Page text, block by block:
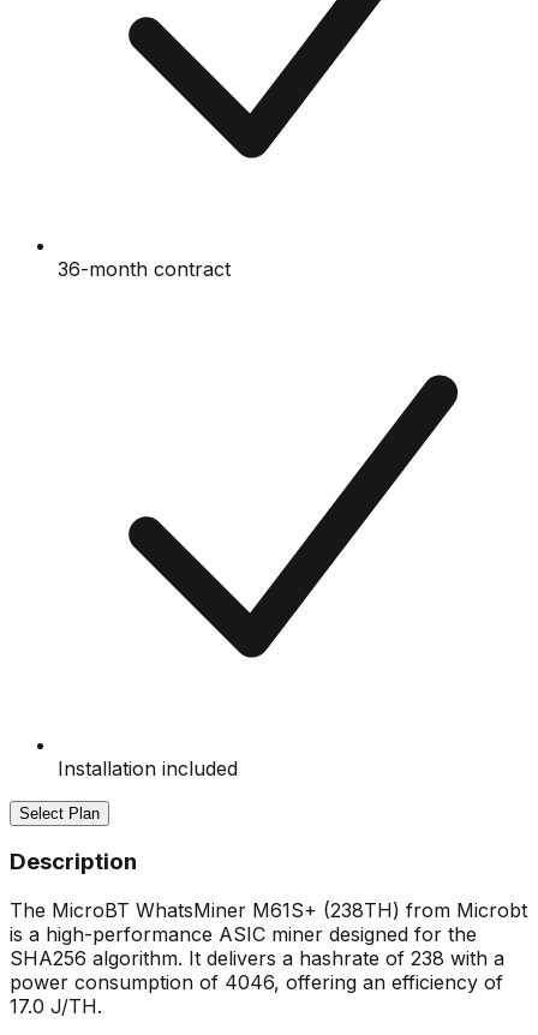
36-month contract
Installation included
Select Plan
Description
The MicroBT WhatsMiner M61S+ (238TH) from Microbt
is a high-performance ASIC miner designed for the
SHA256 algorithm. It delivers a hashrate of 238 with a
power consumption of 4046, offering an efficiency of
17.0 J/TH.